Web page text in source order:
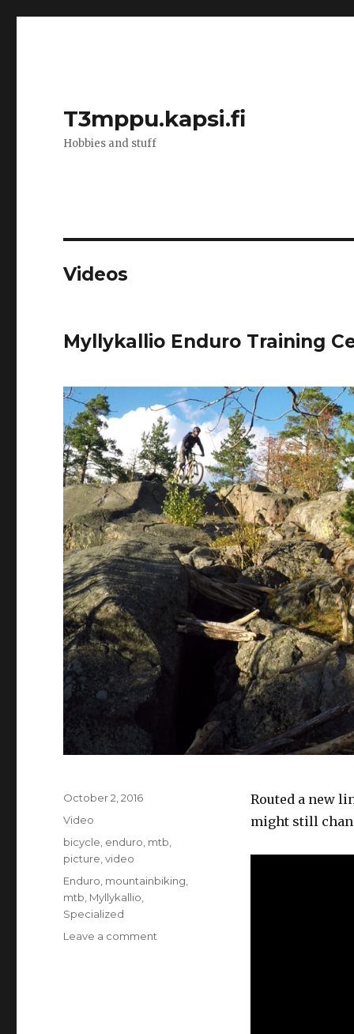
T3mppu.kapsi.fi
Hobbies and stuff
Videos
Myllykallio Enduro Training
Routed a new
might still
Posted
on
October 2, 2016
Format
Video
Categories
bicycle enduro mtb
picture ,video
Tags
Enduro mountainbiking
mtb Myllykallio
Specialized
Leave a comment